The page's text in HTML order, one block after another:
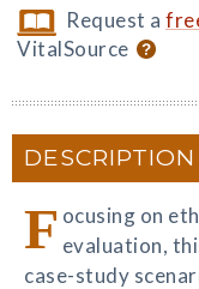
Request a
VitalSource
DESCRIPTION
F ocusing on
evaluation,
case-study